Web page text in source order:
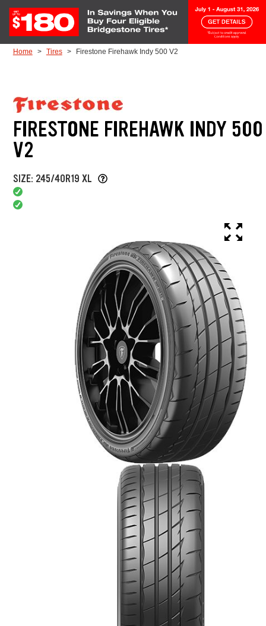
Home Tires Firestone Firehawk Indy 500 V2
FIRESTONE FIREHAWK INDY 500
V2
SIZE: 245/40R19 XL